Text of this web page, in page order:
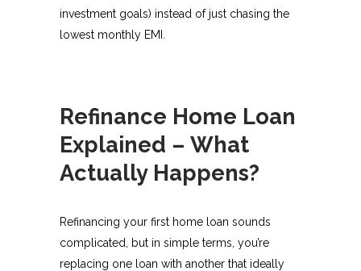
investment goals) instead of just chasing the
lowest monthly EMI.
Refinance Home Loan
Explained – What
Actually Happens?
Refinancing your first home loan sounds
complicated, but in simple terms, you’re
replacing one loan with another that ideally